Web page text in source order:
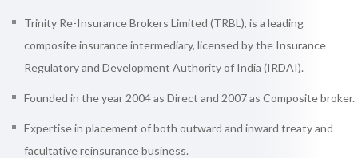
Trinity Re-Insurance Brokers Limited (TRBL), is a leading
composite insurance intermediary, licensed by the Insurance
Regulatory and Development Authority of India (IRDAI).
Founded in the year 2004 as Direct and 2007 as Composite broker.
Expertise in placement of both outward and inward treaty and
facultative reinsurance business.